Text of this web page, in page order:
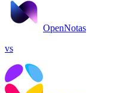
OpenNotas
vs